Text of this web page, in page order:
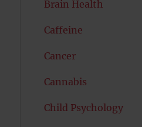
Brain Health
Caffeine
Cancer
Cannabis
Child Psychology